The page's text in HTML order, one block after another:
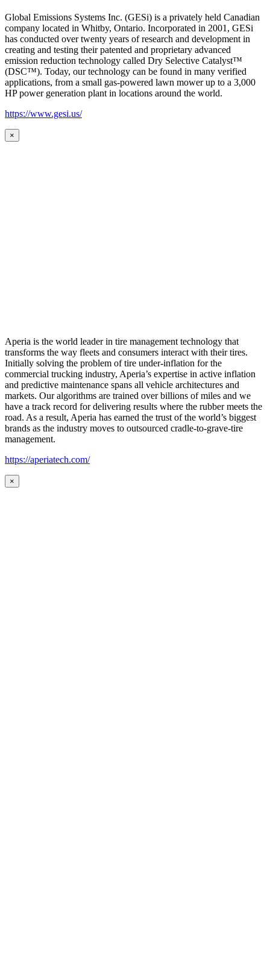
Global Emissions Systems Inc. (GESi) is a privately held Canadian
company located in Whitby, Ontario. Incorporated in 2001, GESi
has conducted over twenty years of research and development in
creating and testing their patented and proprietary advanced
emission reduction technology called Dry Selective Catalyst™
(DSC™). Today, our technology can be found in many verified
applications, from a small gas-powered lawn mower up to a 3,000
HP power generation plant in locations around the world.
https://www.gesi.us/
×
Aperia is the world leader in tire management technology that
transforms the way fleets and consumers interact with their tires.
Initially solving the problem of tire under-inflation for the
commercial trucking industry, Aperia’s expertise in active inflation
and predictive maintenance spans all vehicle architectures and
markets. Our algorithms are trained over billions of miles and we
have a track record for delivering results where the rubber meets the
road. As a result, Aperia has earned the trust of the world’s biggest
brands as the industry moves to outsourced cradle-to-grave-tire
management.
https://aperiatech.com/
×